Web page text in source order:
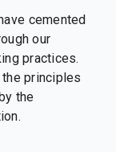
cemented
our
practices.
principles
the